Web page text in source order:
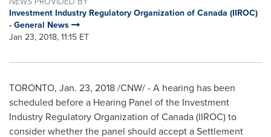
Investment Industry Regulatory Organization of Canada (IIROC)
- General News
Jan 23, 2018, 11:15 ET
TORONTO, Jan. 23, 2018/CNW/ - A hearing has been
scheduled before a Hearing Panel of the Investment
Industry Regulatory Organization ofCanada(IIROC) to
consider whether the panel should accept a Settlement